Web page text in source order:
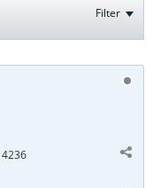
Filter
4236